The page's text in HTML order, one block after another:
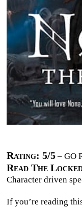
Rating: 5/5 – GO
Read The
Character driven
If you’re reading